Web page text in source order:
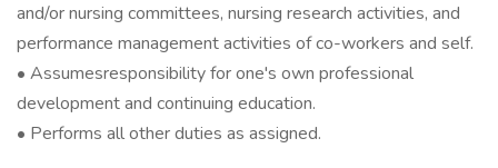
and/or nursing committees, nursing research activities, and
performance management activities of co-workers and self.
• Assumesresponsibility for one's own professional
development and continuing education.
• Performs all other duties as assigned.